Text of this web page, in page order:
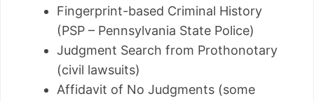
Fingerprint-based Criminal History
(PSP – Pennsylvania State Police)
Judgment Search from Prothonotary
(civil lawsuits)
Affidavit of No Judgments (some